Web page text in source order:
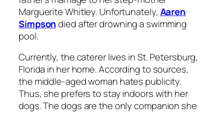
Marguerite Whitley. Unfortunately, Aaren
Simpsondied after drowning a swimming
pool.
Currently, the caterer lives in St. Petersburg,
Florida in her home. According to sources,
the middle-aged woman hates publicity.
Thus, she prefers to stay indoors with her
dogs. The dogs are the only companion she